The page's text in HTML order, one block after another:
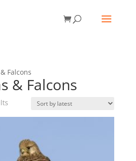
Falcons
& Falcons
Sorted